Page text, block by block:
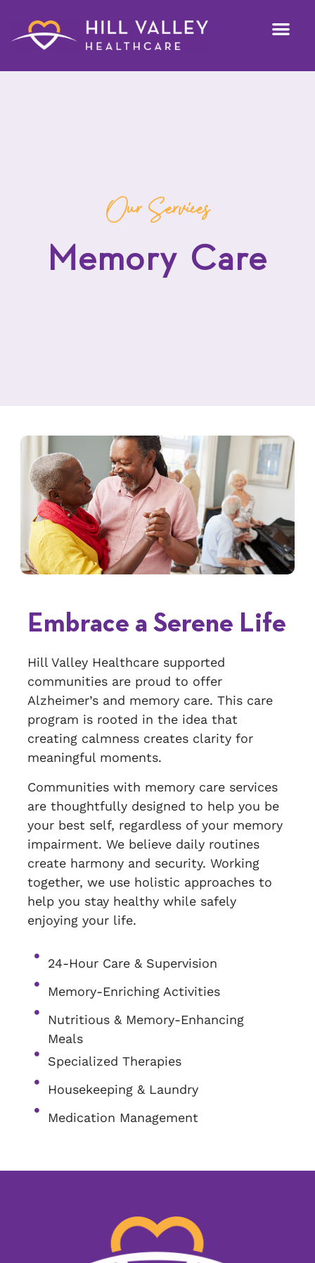
Our Services
Memory Care
Embrace a Serene Life
Hill Valley Healthcare supported
communities are proud to offer
Alzheimer’s and memory care. This care
program is rooted in the idea that
creating calmness creates clarity for
meaningful moments.
Communities with memory care services
are thoughtfully designed to help you be
your best self, regardless of your memory
impairment. We believe daily routines
create harmony and security. Working
together, we use holistic approaches to
help you stay healthy while safely
enjoying your life.
24-Hour Care & Supervision
Memory-Enriching Activities
Nutritious & Memory-Enhancing
Meals
Specialized Therapies
Housekeeping & Laundry
Medication Management